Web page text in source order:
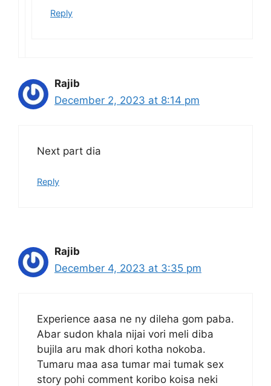
Reply
Rajib
December 2, 2023 at 8:14 pm
Next part dia
Reply
Rajib
December 4, 2023 at 3:35 pm
Experience aasa ne ny dileha gom paba.
Abar sudon khala nijai vori meli diba
bujila aru mak dhori kotha nokoba.
Tumaru maa asa tumar mai tumak sex
story pohi comment koribo koisa neki